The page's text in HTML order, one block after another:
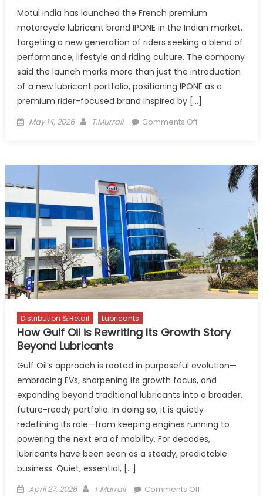
Motul India has launched the French premium
motorcycle lubricant brand IPONE in the Indian market,
targeting a new generation of riders seeking a blend of
performance, lifestyle and riding culture. The company
said the launch marks more than just the introduction
of a new lubricant portfolio, positioning IPONE as a
premium rider-focused brand inspired by […]
Posted
May 14, 2026 Author
T.Murrali Comments Offon
Premium
Motorcycle
IPONE
To
India
Distribution & Retail Lubricants
How Gulf Oil is Rewriting Its Growth Story
Beyond Lubricants
Gulf Oil’s approach is rooted in purposeful evolution—
embracing EVs, sharpening its growth focus, and
expanding beyond traditional lubricants into a broader,
future-ready portfolio. In doing so, it is quietly
redefining its role—from keeping engines running to
powering the next era of mobility. For decades,
lubricants have been seen as a steady, predictable
business. Quiet, essential, […]
Posted
April 27, 2026 Author
T.Murrali Comments Offon